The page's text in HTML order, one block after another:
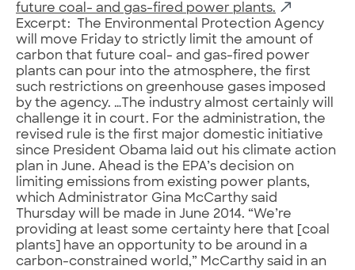
future coal- and gas-fired power plants.
Excerpt: The Environmental Protection Agency
will move Friday to strictly limit the amount of
carbon that future coal- and gas-fired power
plants can pour into the atmosphere, the first
such restrictions on greenhouse gases imposed
by the agency. …The industry almost certainly will
challenge it in court. For the administration, the
revised rule is the first major domestic initiative
since President Obama laid out his climate action
plan in June. Ahead is the EPA’s decision on
limiting emissions from existing power plants,
which Administrator Gina McCarthy said
Thursday will be made in June 2014. “We’re
providing at least some certainty here that [coal
plants] have an opportunity to be around in a
carbon-constrained world,” McCarthy said in an